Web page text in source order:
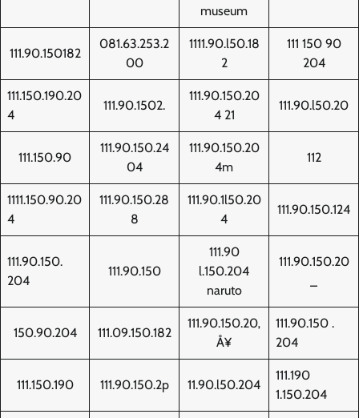
museum
111.90.150182
081.63.253.2
00
1111.90.l50.18
2
111 150 90
204
111.150.190.20
4
111.90.1502.
111.90.150.20
4 21
111.90.l50.20
111.150.90
111.90.150.24
04
111.90.150.20
4m
112
1111.150.90.20
4
111.90.150.28
8
111.90.1l50.20
4
111.90.150.124
111.90.150.
204
111.90.150
111.90
l.150.204
naruto
111.90.150.20
150.90.204 111.09.150.182
111.90.150.20‚
Å¥
111.90.150 .
204
111.150.190 111.90.150.2p 11.90.l50.204
111.190
1.150.204